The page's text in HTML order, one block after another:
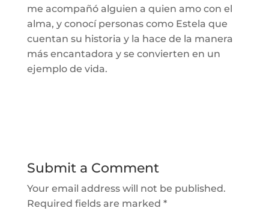
me acompañóalguien a quien amo con el
alma, y conocí personas como Estela que
cuentan su historia y la hace de la manera
más encantadora yse convierten en un
ejemplo de vida.
Submit a Comment
Your email address will not be published.
Required fields are marked *